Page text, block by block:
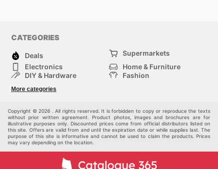
CATEGORIES
Deals
Supermarkets
Electronics
Home & Furniture
DIY & Hardware
Fashion
Others
More categories
Copyright © 2026 . All rights reserved. It is forbidden to copy or reproduce the texts
without prior written agreement. Product photos, images and brochures are for
illustrative purposes only. Discounted prices come from official distributors listed on
this site. Offers are valid from and until the expiration date or while supplies last. The
purpose of this site is informative and cannot be used to claim the products. Prices
may vary depending on the location.